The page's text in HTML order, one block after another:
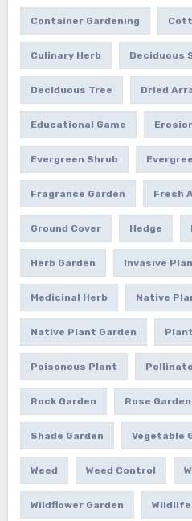
Container Gardening
Culinary Herb Deciduous
Deciduous Tree Dried
Educational Game
Evergreen Shrub
Fragrance Garden Fresh
Ground Cover Hedge
Herb Garden Invasive
Medicinal Herb Native
Native Plant Garden
Poisonous Plant
Rock Garden Rose Garden
Shade Garden Vegetable
Weed Weed Control
Wildflower Garden Wildlife